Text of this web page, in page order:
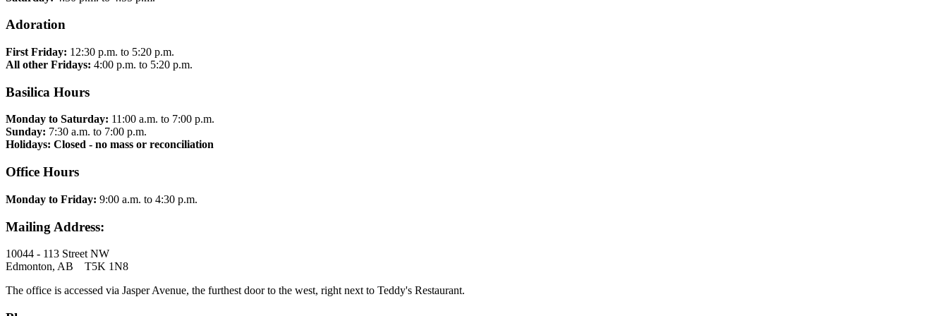
Adoration
First Friday: 12:30 p.m. to 5:20 p.m.
All other Fridays: 4:00 p.m. to 5:20 p.m.
Basilica Hours
Monday to Saturday: 11:00 a.m. to 7:00 p.m.
Sunday: 7:30 a.m. to 7:00 p.m.
Holidays: Closed - no mass or reconciliation
Office Hours
Monday to Friday: 9:00 a.m. to 4:30 p.m.
Mailing Address:
10044 - 113 Street NW
Edmonton, AB T5K 1N8
The office is accessed via Jasper Avenue, the furthest door to the west, right next to Teddy's Restaurant.